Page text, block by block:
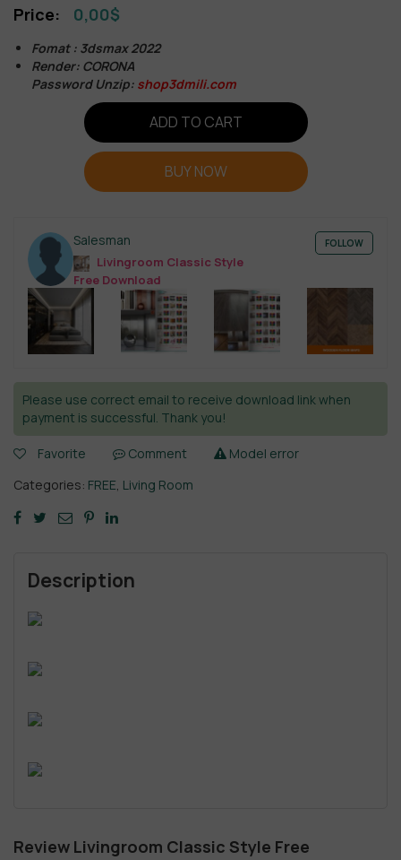
0,00$
Fomat : 3dsmax 2022
Render: CORONA
Password Unzip: shop3dmili.com
ADD TO CART
BUY NOW
Salesman
Livingroom Classic Style
Free Download
FOLLOW
Please use correct email to receive download link when
payment is successful. Thank you!
Favorite Comment
Model error
Categories: FREE Living Room
Description
Review Livingroom Classic Style Free